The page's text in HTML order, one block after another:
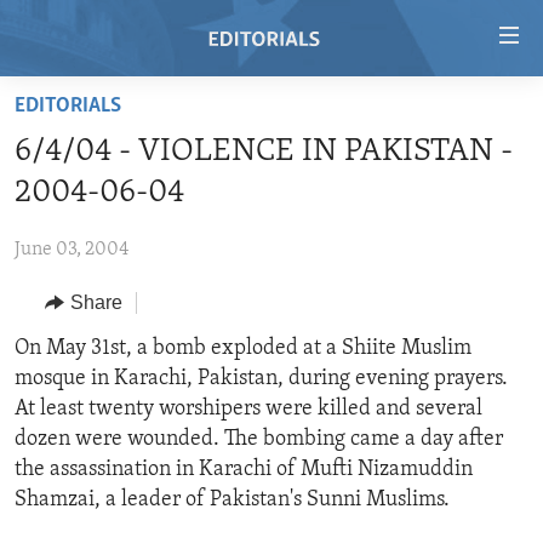
Skip
main
content
to
Navigation
Skip
to
Search
REGIONS
AFRICA
AMERICAS
ASIA
EUROPE
MIDDLE EAST
TOPICS
HUMAN RIGHTS
SECURITY AND DEFENSE
AID AND DEVELOPMENT
DEMOCRACY AND GOVERNANCE
ARCHIVE
ABOUT US
FOLLOW US
EDITORIALS
6/4/04 - VIOLENCE IN PAKISTAN -
2004-06-04
June 03, 2004
Share
On May 31st, a bomb exploded at a Shiite Muslim
mosque in Karachi, Pakistan, during evening prayers.
At least twenty worshipers were killed and several
dozen were wounded. The bombing came a day after
the assassination in Karachi of Mufti Nizamuddin
Shamzai, a leader of Pakistan's Sunni Muslims.